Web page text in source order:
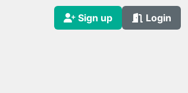
Sign up Login